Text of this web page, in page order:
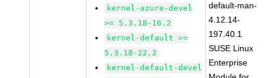
kernel-azure-devel
>= 5.3.18-16.2
kernel-default >=
5.3.18-22.2
kernel-default-devel
default-man-
4.12.14-
197.40.1
SUSE Linux
Enterprise